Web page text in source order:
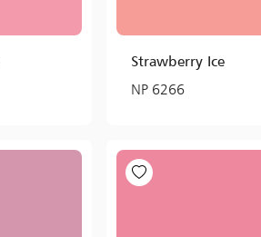
Strawberry Ice
NP 6266